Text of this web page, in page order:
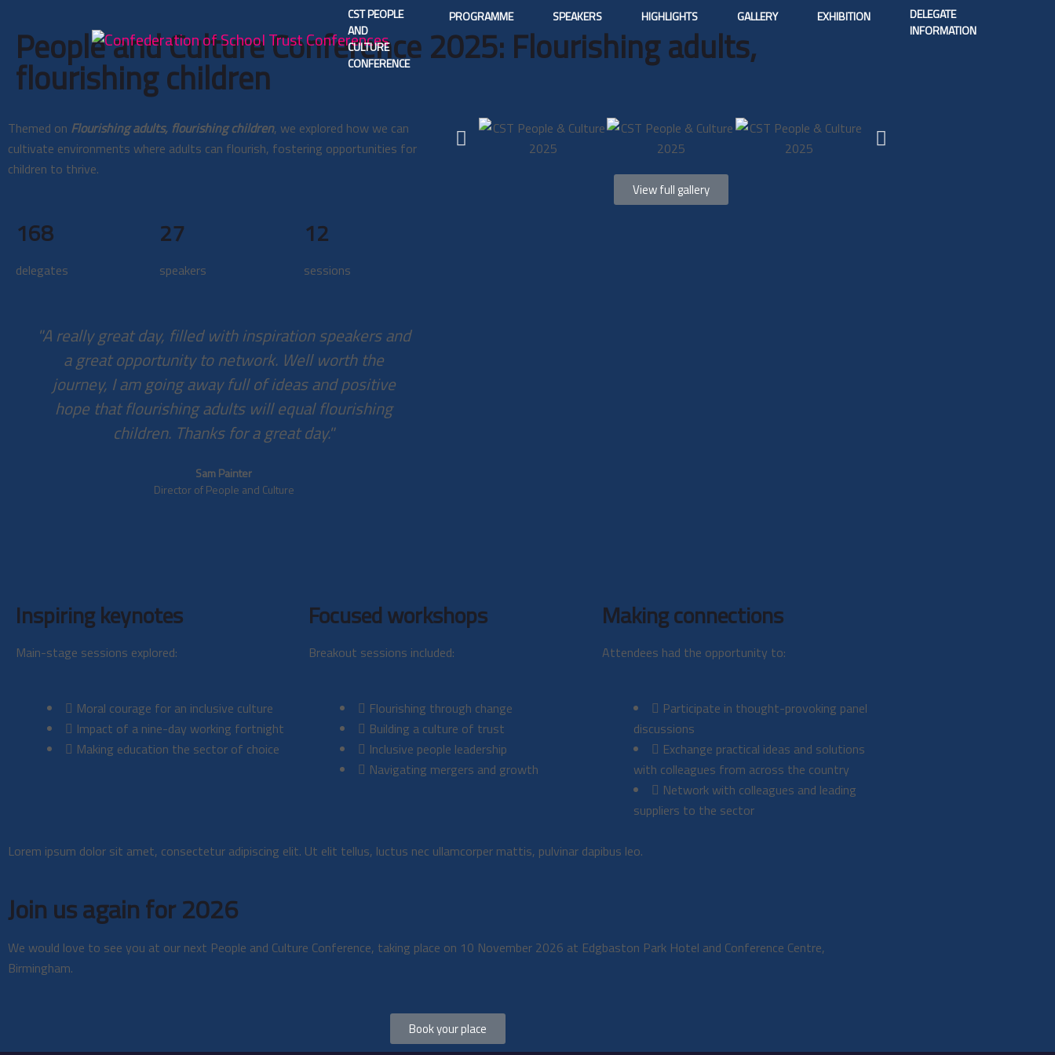
CST PEOPLE
AND
CULTURE
CONFERENCE
PROGRAMME SPEAKERS HIGHLIGHTS GALLERY EXHIBITION
DELEGATE
INFORMATION
People and Culture Conference 2025: Flourishing adults,
flourishing children
Themed on Flourishing adults, flourishing children, we explored how we can
cultivate environments where adults can flourish, fostering opportunities for
children to thrive.
168
delegates
27
speakers
12
sessions
"A really great day, filled with inspiration speakers and
a great opportunity to network. Well worth the
journey, I am going away full of ideas and positive
hope that flourishing adults will equal flourishing
children. Thanks for a great day."
Sam Painter
Director of People and Culture
View full gallery
Inspiring keynotes
Main-stage sessions explored:
Moral courage for an inclusive culture
Impact of a nine-day working fortnight
Making education the sector of choice
Focused workshops
Breakout sessions included:
Flourishing through change
Building a culture of trust
Inclusive people leadership
Navigating mergers and growth
Making connections
Attendees had the opportunity to:
Participate in thought-provoking panel
discussions
Exchange practical ideas and solutions
with colleagues from across the country
Network with colleagues and leading
suppliers to the sector
Lorem ipsum dolor sit amet, consectetur adipiscing elit. Ut elit tellus, luctus nec ullamcorper mattis, pulvinar dapibus leo.
Join us again for 2026
We would love to see you at our next People and Culture Conference, taking place on 10 November 2026 at Edgbaston Park Hotel and Conference Centre,
Birmingham.
Book your place